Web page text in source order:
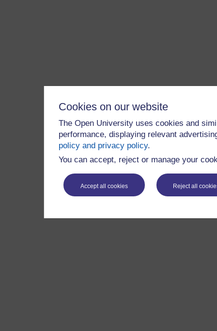
Cookies on our website
The Open University uses cookies and
performance, displaying relevant
policy and privacy policy.
You can accept, reject or manage your
Accept all cookies Reject all